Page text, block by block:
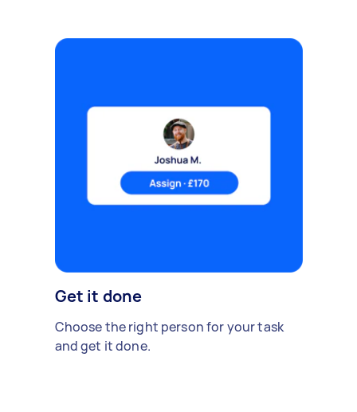
Get it done
Choose the right person for your task
and get it done.